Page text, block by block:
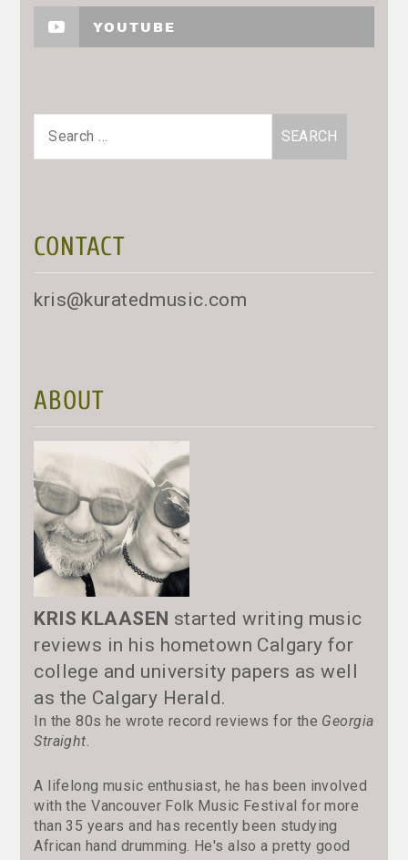
YOUTUBE
Search
CONTACT
kris@kuratedmusic.com
ABOUT
KRIS KLAASEN started writing music
reviews in his hometown Calgary for
college and university papers as well
as the Calgary Herald.
In the 80s he wrote record reviews for the Georgia
Straight.
A lifelong music enthusiast, he has been involved
with the Vancouver Folk Music Festival for more
than 35 years and has recently been studying
African hand drumming. He's also a pretty good